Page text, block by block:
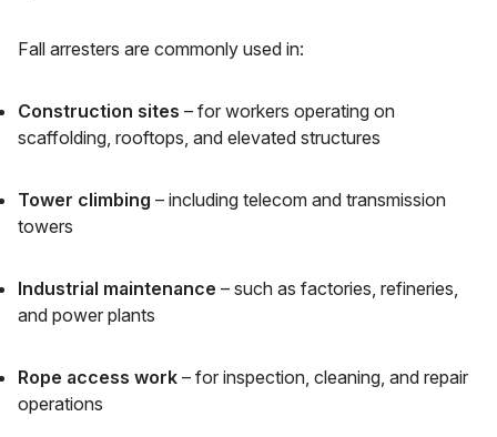
Fall arresters are commonly used in:
Construction sites – for workers operating on
scaffolding, rooftops, and elevated structures
Tower climbing – including telecom and transmission
towers
Industrial maintenance – such as factories, refineries,
and power plants
Rope access work – for inspection, cleaning, and repair
operations